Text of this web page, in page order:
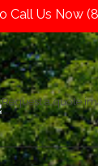
Call Us Now